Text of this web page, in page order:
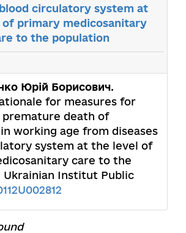
circulatory system at
primary medicosanitary
to the population
Юрій Борисович.
for measures for
death of
working age from diseases
system at the level of
care to the
Ukrainian Institut Public